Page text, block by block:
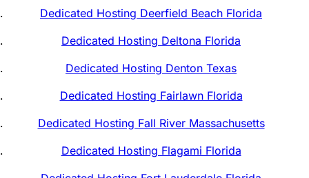
Dedicated Hosting Deerfield Beach Florida
Dedicated Hosting Deltona Florida
Dedicated Hosting Denton Texas
Dedicated Hosting Fairlawn Florida
Dedicated Hosting Fall River Massachusetts
Dedicated Hosting Flagami Florida